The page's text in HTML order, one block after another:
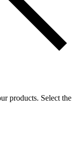
products. Select the